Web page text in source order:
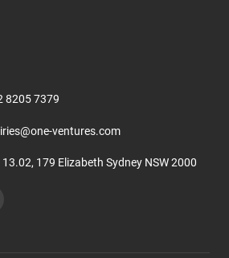
8205 7379
ventures.com
13.02, 179 Elizabeth Sydney NSW 2000